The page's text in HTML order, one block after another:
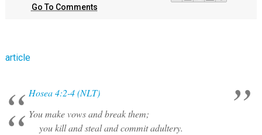
Go To Comments
article
Hosea 4:2-4 (NLT)
You make vows and break them;
you kill and steal and commit adultery.